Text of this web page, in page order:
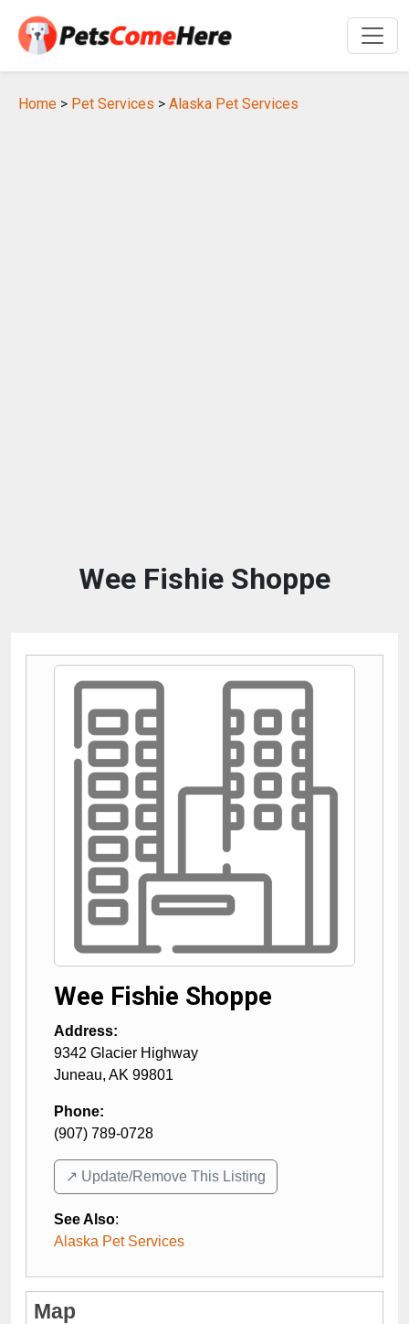
Home > Pet Services > Alaska Pet Services
Wee Fishie Shoppe
Wee Fishie Shoppe
Address:
9342 Glacier Highway
Juneau, AK 99801
Phone:
(907) 789-0728
↗️ Update/Remove This Listing
See Also:
Alaska Pet Services
Map